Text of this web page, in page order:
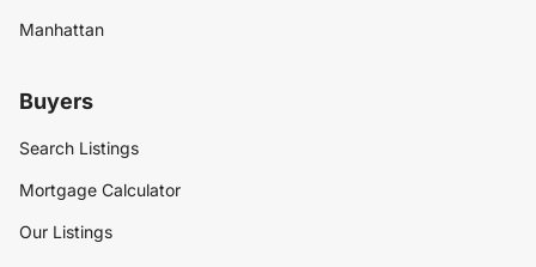
Manhattan
Buyers
Search Listings
Mortgage Calculator
Our Listings